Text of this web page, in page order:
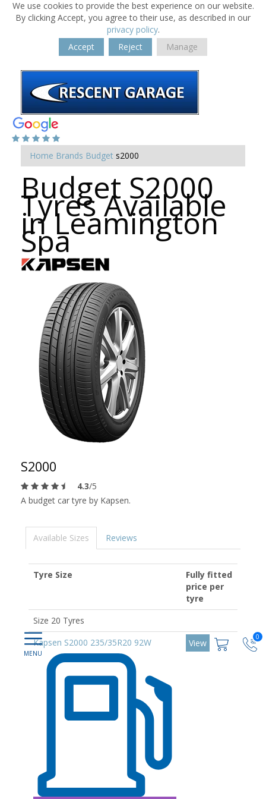
We use cookies to provide the best experience on our website.
By clicking Accept, you agree to their use, as described in our
privacy policy.
Accept
Reject Manage
0
Home Brands Budget s2000
Budget S2000
Tyres Available
in Leamington
Spa
S2000
4.3/5
A budget car tyre by Kapsen.
Available Sizes Reviews
Tyre Size
Fully fitted
price per
tyre
Size 20 Tyres
Kapsen S2000 235/35R20 92W
View